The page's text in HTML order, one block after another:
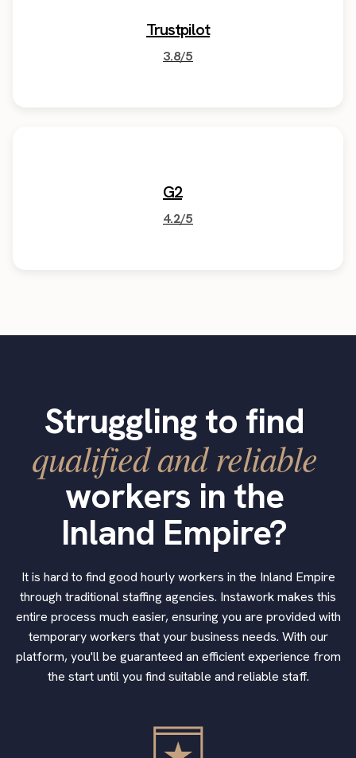
Trustpilot
3.8/5
G2
4.2/5
Struggling to find
qualified and reliable
workers in the
Inland Empire?
It is hard to find good hourly workers in the Inland Empire
through traditional staffing agencies. Instawork makes this
entire process much easier, ensuring you are provided with
temporary workers that your business needs. With our
platform, you'll be guaranteed an efficient experience from
the start until you find suitable and reliable staff.